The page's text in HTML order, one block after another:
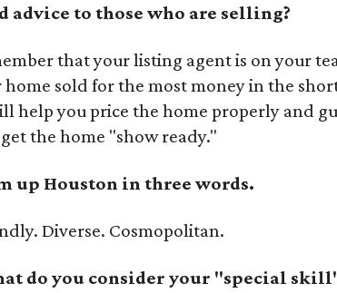
advice to those who are selling?
that your listing agent is on your
home sold for the most money in the
help you price the home properly and
the home "show ready."
up Houston in three words.
Diverse. Cosmopolitan.
do you consider your "special